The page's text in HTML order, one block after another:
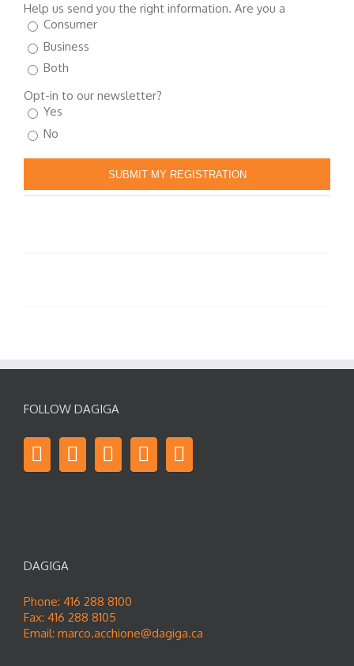
Help us send you the right information. Are you a
Consumer
Business
Both
Opt-in to our newsletter?
Yes
No
SUBMIT MY REGISTRATION
FOLLOW DAGIGA
DAGIGA
Phone: 416 288 8100
Fax: 416 288 8105
Email: marco.acchione@dagiga.ca